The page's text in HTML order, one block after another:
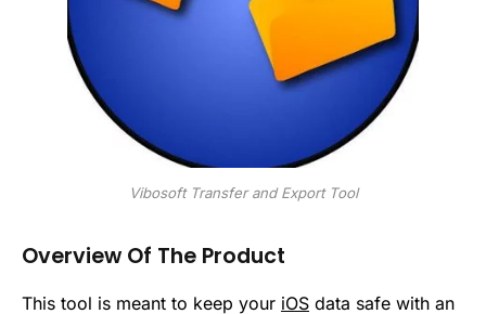
Vibosoft Transfer and Export Tool
Overview Of The Product
This tool is meant to keep your iOS data safe with an